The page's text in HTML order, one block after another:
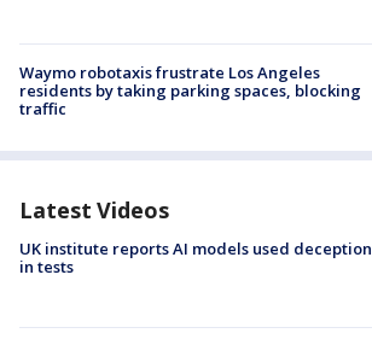
Waymo robotaxis frustrate Los Angeles
residents by taking parking spaces, blocking
traffic
Latest Videos
UK institute reports AI models used deception
in tests